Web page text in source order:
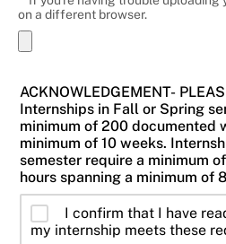
on a different browser.
ACKNOWLEDGEMENT-
Internships in Fall or Spring
minimum of 200 documented
minimum of 10 weeks.
semester require a minimum
I confirm that I have
my internship meets these